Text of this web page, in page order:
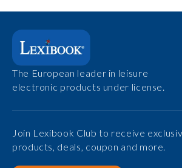
The European leader in leisure
electronic products under license.
Join Lexibook Club to receive
products, deals, coupon and more.